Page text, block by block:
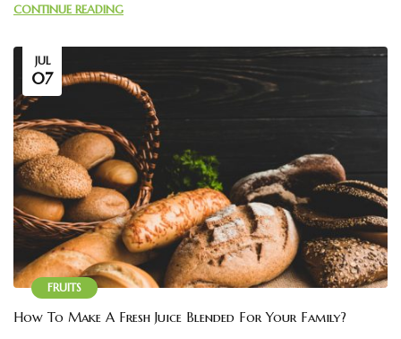
CONTINUE READING
FRUITS
JUL
07
How To Make A Fresh Juice Blended For Your Family?